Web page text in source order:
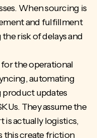
When sourcing is
and fulfillment
risk of delays and
the operational
automating
updates
They assume the
is actually logistics,
this create friction